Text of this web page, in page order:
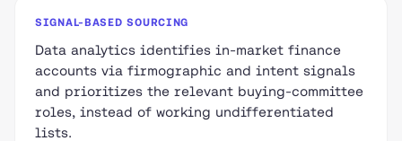
SIGNAL-BASED SOURCING
Data analytics identifies in-market finance
accounts via firmographic and intent signals
and prioritizes the relevant buying-committee
roles, instead of working undifferentiated
lists.